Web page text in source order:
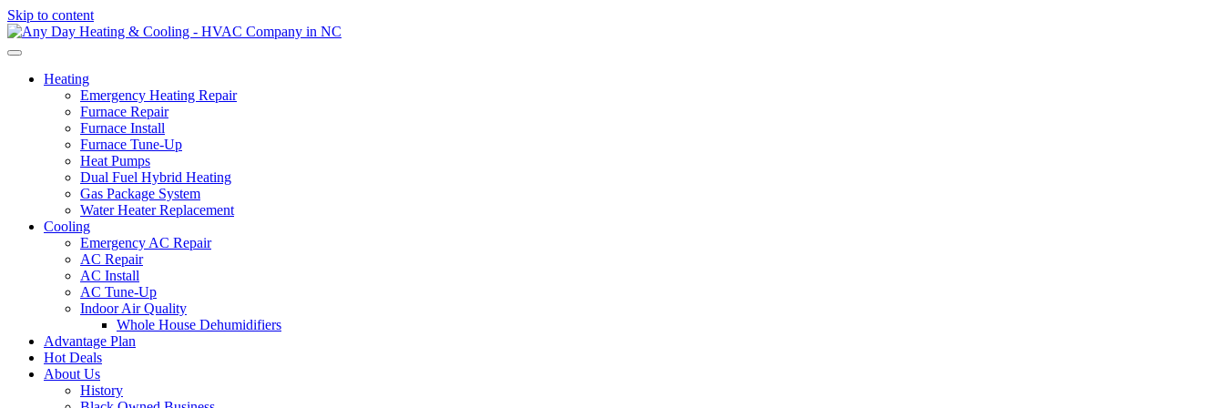
Skip to content
Heating
Emergency Heating Repair
Furnace Repair
Furnace Install
Furnace Tune-Up
Heat Pumps
Dual Fuel Hybrid Heating
Gas Package System
Water Heater Replacement
Cooling
Emergency AC Repair
AC Repair
AC Install
AC Tune-Up
Indoor Air Quality
Whole House Dehumidifiers
Advantage Plan
Hot Deals
About Us
History